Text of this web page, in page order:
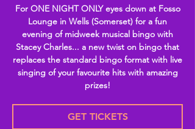
For ONE NIGHT ONLY eyes down at Fosso
Lounge in Wells (Somerset) for a fun
evening of midweek musical bingo with
Stacey Charles... a new twist on bingo that
replaces the standard bingo format with live
singing of your favourite hits with amazing
prizes!
GET TICKETS